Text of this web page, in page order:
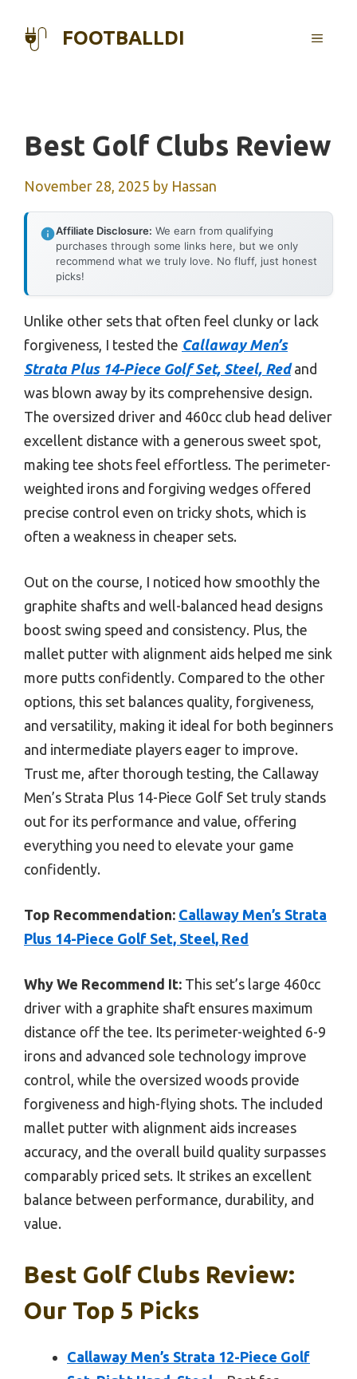
FOOTBALLDI MENU
Best Golf Clubs Review
November 28, 2025 by Hassan
Affiliate Disclosure: We earn from qualifying
purchases through some links here, but we only
recommend what we truly love. No fluff, just honest
picks!
Unlike other sets that often feel clunky or lack
forgiveness, I tested the Callaway Men’s
Strata Plus 14-Piece Golf Set, Steel, Redand
was blown away by its comprehensive design.
The oversized driver and 460cc club head deliver
excellent distance with a generous sweet spot,
making tee shots feel effortless. The perimeter-
weighted irons and forgiving wedges offered
precise control even on tricky shots, which is
often a weakness in cheaper sets.
Out on the course, I noticed how smoothly the
graphite shafts and well-balanced head designs
boost swing speed and consistency. Plus, the
mallet putter with alignment aids helped me sink
more putts confidently. Compared to the other
options, this set balances quality, forgiveness,
and versatility, making it ideal for both beginners
and intermediate players eager to improve.
Trust me, after thorough testing, the Callaway
Men’s Strata Plus 14-Piece Golf Set truly stands
out for its performance and value, offering
everything you need to elevate your game
confidently.
Top Recommendation: Callaway Men’s Strata
Plus 14-Piece Golf Set, Steel, Red
Why We Recommend It: This set’s large 460cc
driver with a graphite shaft ensures maximum
distance off the tee. Its perimeter-weighted 6-9
irons and advanced sole technology improve
control, while the oversized woods provide
forgiveness and high-flying shots. The included
mallet putter with alignment aids increases
accuracy, and the overall build quality surpasses
comparably priced sets. It strikes an excellent
balance between performance, durability, and
value.
Best Golf Clubs Review:
Our Top 5 Picks
Callaway Men’s Strata 12-Piece Golf